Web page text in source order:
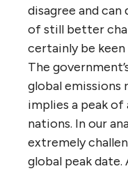
disagree and
of still better
certainly be
The
global emissions
implies a peak
nations. In our
extremely
global peak